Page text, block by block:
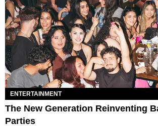
ENTERTAINMENT
The New Generation Reinventing
Parties